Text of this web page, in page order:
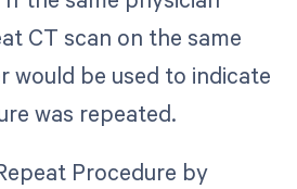
CT scan on the same
would be used to indicate
was repeated.
Procedure by